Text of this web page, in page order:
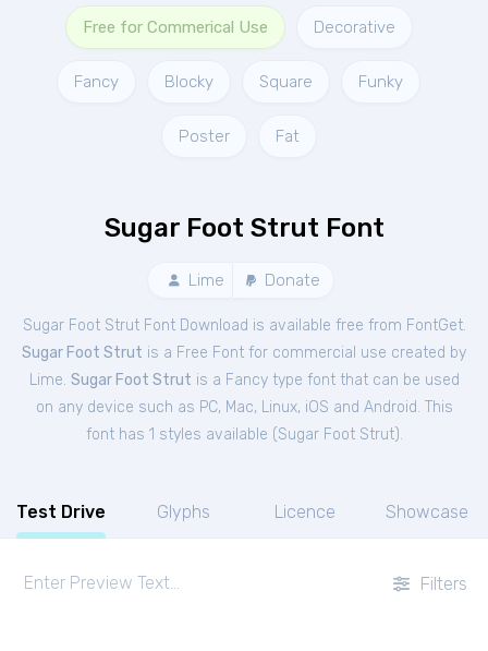
Free for Commerical Use Decorative
Fancy Blocky Square Funky
Poster Fat
Sugar Foot Strut Font
Lime Donate
Sugar Foot Strut Font Download is available free from FontGet.
Sugar Foot Strut is a Free Font for commercial use created by
Lime. Sugar Foot Strut is a Fancy type font that can be used
on any device such as PC, Mac, Linux, iOS and Android. This
font has 1 styles available (Sugar Foot Strut).
Test Drive Glyphs Licence Showcase
Filters